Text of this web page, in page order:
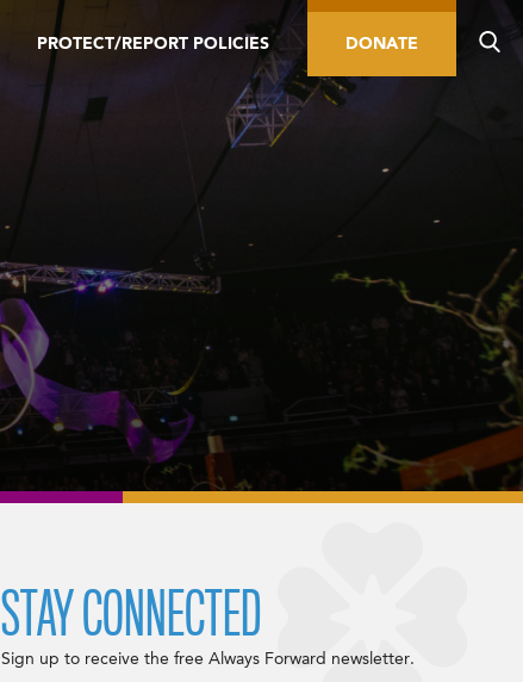
PROTECT/REPORT POLICIES DONATE
STAY CONNECTED
Sign up to receive the free Always Forward newsletter.